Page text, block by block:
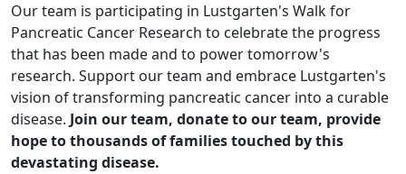
Our team is participating in Lustgarten's Walk for
Pancreatic Cancer Research to celebrate the progress
that has been made and to power tomorrow's
research. Support our team and embrace Lustgarten's
vision of transforming pancreatic cancer into a curable
disease. Join our team, donate to our team, provide
hope to thousands of families touched by this
devastating disease.